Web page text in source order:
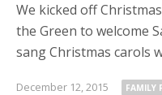
We kicked off
the Green to welcome
sang Christmas carols
December 12, 2015 FAMILY